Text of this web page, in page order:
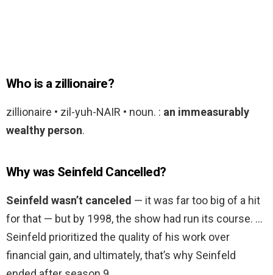
Who is a zillionaire?
zillionaire • zil-yuh-NAIR • noun. : an immeasurably
wealthy person.
Why was Seinfeld Cancelled?
Seinfeld wasn’t canceled — it was far too big of a hit
for that — but by 1998, the show had run its course. …
Seinfeld prioritized the quality of his work over
financial gain, and ultimately, that’s why Seinfeld